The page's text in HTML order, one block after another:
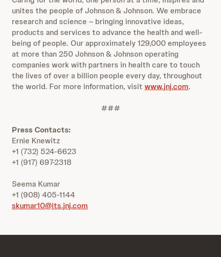
unites the people of Johnson & Johnson. We embrace
research and science – bringing innovative ideas,
products and services to advance the health and well-
being of people. Our approximately 129,000 employees
at more than 250 Johnson & Johnson operating
companies work with partners in health care to touch
the lives of over a billion people every day, throughout
the world. For more information, visit www.jnj.com.
###
Press Contacts:
Ernie Knewitz
+1 (732) 524-6623
+1 (917) 697-2318
Seema Kumar
+1 (908) 405-1144
skumar10@its.jnj.com